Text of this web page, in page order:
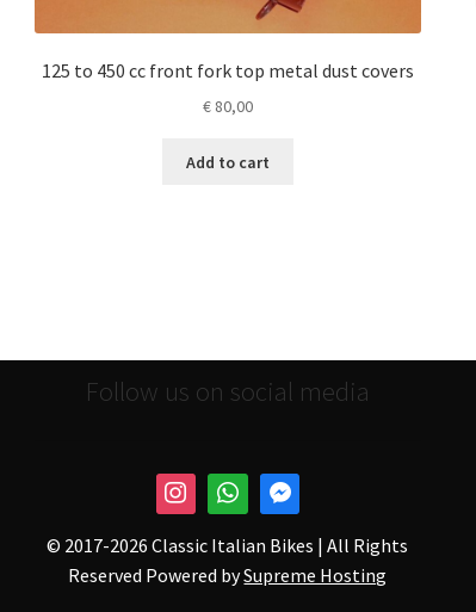
125 to 450 cc front fork top metal dust covers
€80,00
Add to cart
Follow us on social media
© 2017-2026 Classic Italian Bikes | All Rights
Reserved Powered bySupreme Hosting